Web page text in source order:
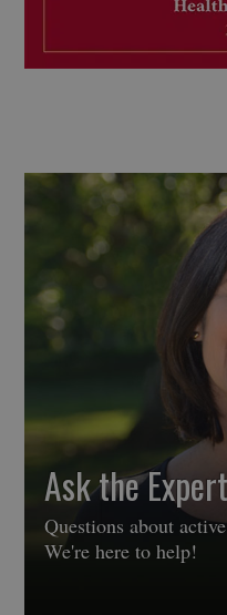
Ask the
Questions about
We're here to help!